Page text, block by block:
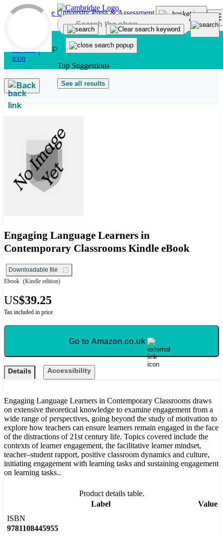
Skip to main content
Top Suggestions
See all results
Back
Engaging Language Learners in
Contemporary Classrooms Kindle eBook
Downloadable file
Ebook (Kindle edition)
US$39.25
Tax included in price
Go to Amazon.co.uk
Details Accessibility
Engaging Language Learners in Contemporary Classrooms draws
on extensive theoretical knowledge to examine engagement from a
wide range of perspectives, going beyond the study of motivation to
explore how teachers can ensure learners remain engaged in the face
of the distractions of 21st century life. Topics covered include the
contexts of learner engagement, the facilitative learner mindset,
teacher–student rapport, positive classroom dynamics and culture,
initiating engagement with learning tasks and sustaining engagement
on learning tasks..
Product details table.
Label
Value
ISBN
9781108445955